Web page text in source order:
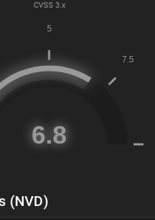
CVSS 3.x
(NVD)